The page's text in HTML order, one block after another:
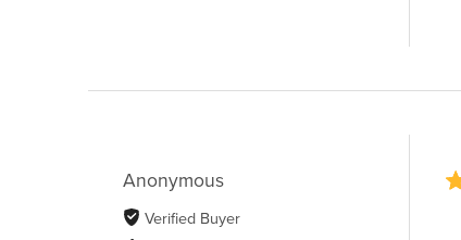
Anonymous
Verified Buyer